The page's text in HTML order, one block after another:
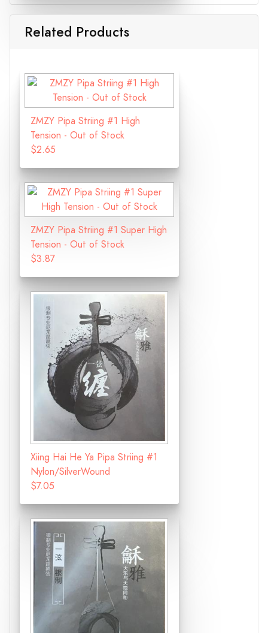
Related Products
ZMZY Pipa Striing #1 High
Tension - Out of Stock
$2.65
ZMZY Pipa Striing #1 Super High
Tension - Out of Stock
$3.87
Xiing Hai He Ya Pipa Striing #1
Nylon/SilverWound
$7.05